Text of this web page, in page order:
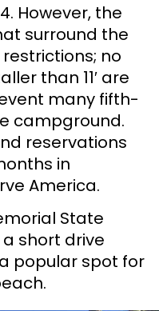
However, the
surround the
no
than 11′ are
many fifth-
campground.
reservations
in
America.
State
short drive
popular spot for